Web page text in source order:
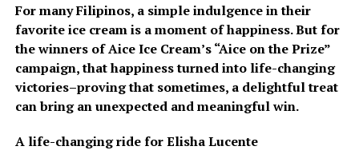
For many Filipinos, a simple indulgence in their
favorite ice cream is a moment of happiness. But for
the winners of Aice Ice Cream’s “Aice on the Prize”
campaign, that happiness turned into life-changing
victories–proving that sometimes, a delightful treat
can bring an unexpected and meaningful win.
A life-changing ride for Elisha Lucente